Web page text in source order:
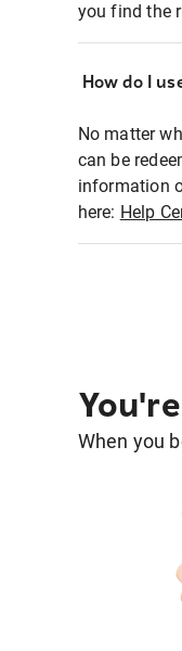
you find the
How do I
No matter
can be
information
here: Help
When you